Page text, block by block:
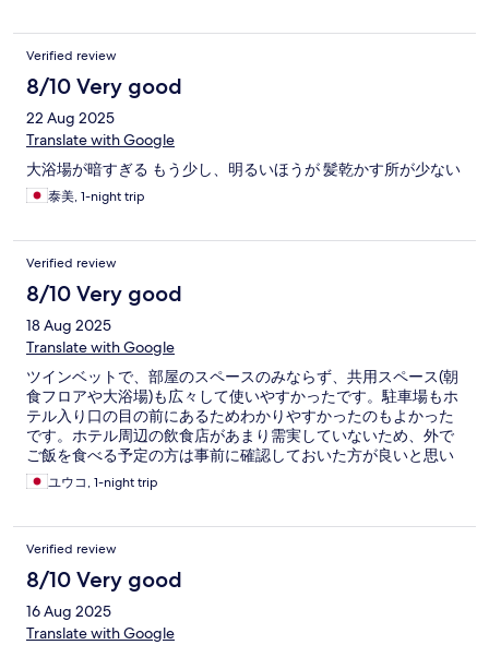
Verified review
8/10 Very good
22 Aug 2025
Translate with Google
大浴場が暗すぎる もう少し、明るいほうが 髪乾かす所が少ない
泰美, 1-night trip
Verified review
8/10 Very good
18 Aug 2025
Translate with Google
ツインベットで、部屋のスペースのみならず、共用スペース(朝
食フロアや大浴場)も広々して使いやすかったです。駐車場もホ
テル入り口の目の前にあるためわかりやすかったのもよかった
です。ホテル周辺の飲食店があまり需実していないため、外で
ご飯を食べる予定の方は事前に確認しておいた方が良いと思い
ます。ユウコ, 1-night trip
Verified review
8/10 Very good
16 Aug 2025
Translate with Google